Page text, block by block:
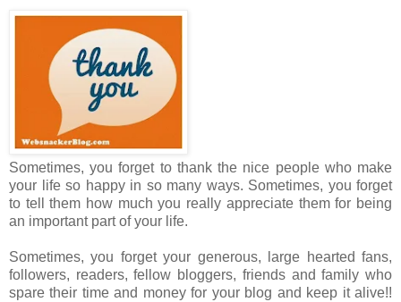
Sometimes, you forget to thank the nice people who make
your life so happy in so many ways. Sometimes, you forget
to tell them how much you really appreciate them for being
an important part of your life.
Sometimes, you forget your generous, large hearted fans,
followers, readers, fellow bloggers, friends and family who
spare their time and money for your blog and keep it alive!!